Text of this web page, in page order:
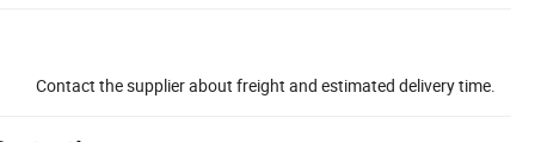
Contact the supplier about freight and estimated delivery time.